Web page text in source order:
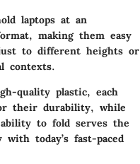
laptops at an
making them easy
to different heights or
contexts.
quality plastic, each
their durability, while
to fold serves the
today’s fast-paced